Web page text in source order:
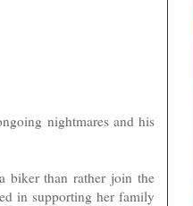
nightmares and his
biker than rather join the
in supporting her family